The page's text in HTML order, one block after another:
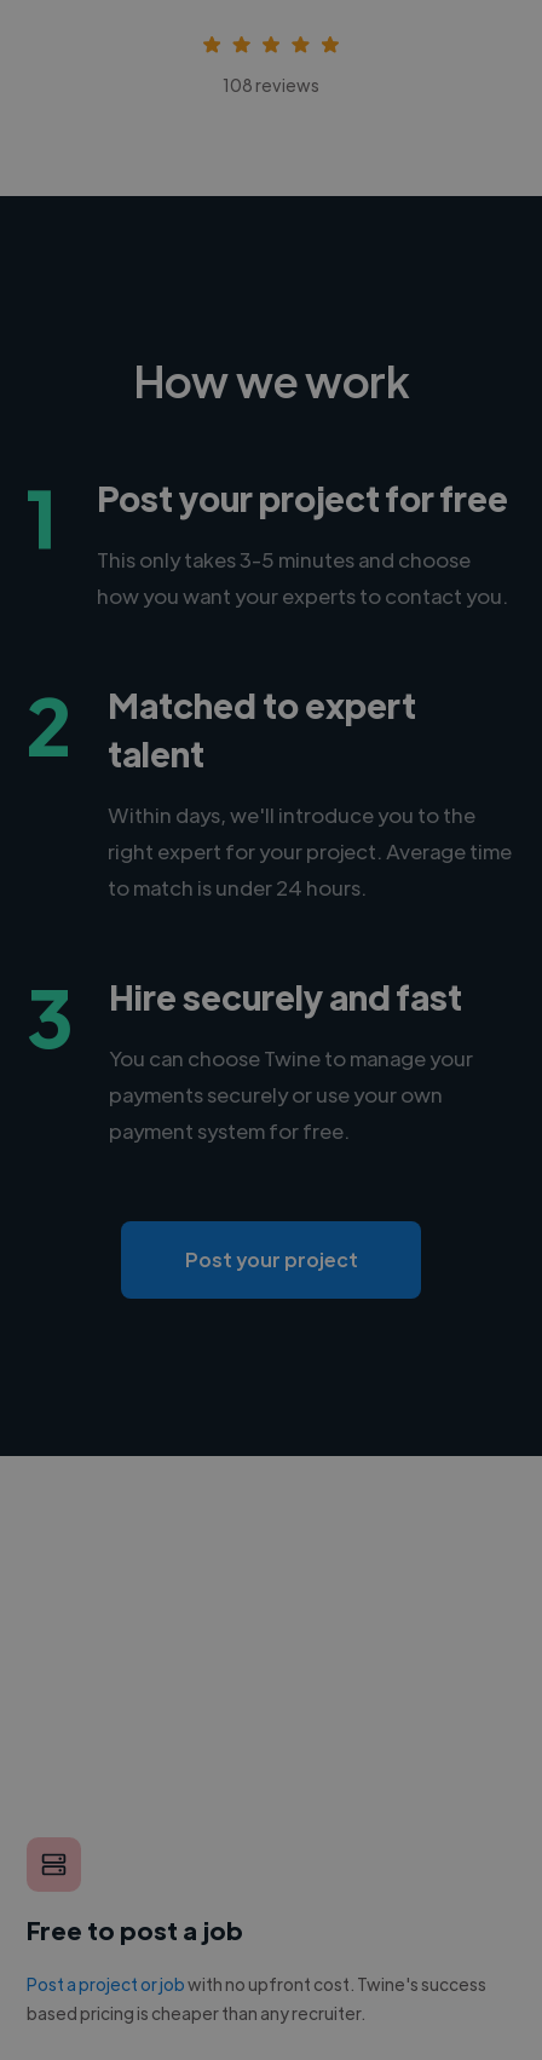
108 reviews
How we work
1 Post your project for free
This only takes 3-5 minutes and choose
how you want your experts to contact you.
2
Matched to expert
talent
Within days, we'll introduce you to the
right expert for your project. Average time
to match is under 24 hours.
3 Hire securely and fast
You can choose Twine to manage your
payments securely or use your own
payment system for free.
Post your project
Free to post a job
Post a project or jobwith no upfront cost. Twine's success
based pricing is cheaper than any recruiter.